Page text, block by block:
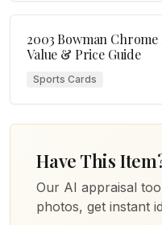
2003 Bowman Chrome
Value & Price Guide
Sports Cards
Have This
Our AI appraisal
photos, get instant